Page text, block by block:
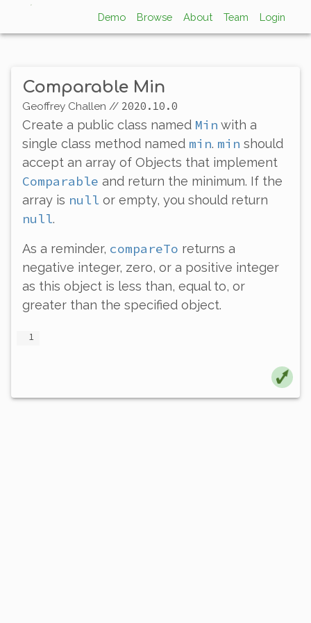
Demo Browse About Team Login
Comparable Min
Geoffrey Challen // 2020.10.0
Create a public class named Min with a
single class method named min. min should
accept an array of Objects that implement
Comparable and return the minimum. If the
array is null or empty, you should return
null.
As a reminder, compareTo returns a
negative integer, zero, or a positive integer
as this object is less than, equal to, or
greater than the specified object.